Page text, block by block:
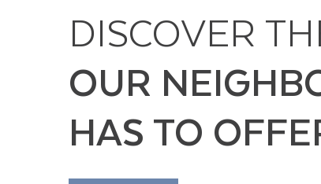
DISCOVER
OUR
HAS TO